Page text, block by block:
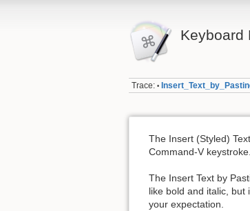
Keyboard
Trace: •
The Insert (Styled)
Command-V keystroke.
The Insert Text by
like bold and italic, but
your expectation.